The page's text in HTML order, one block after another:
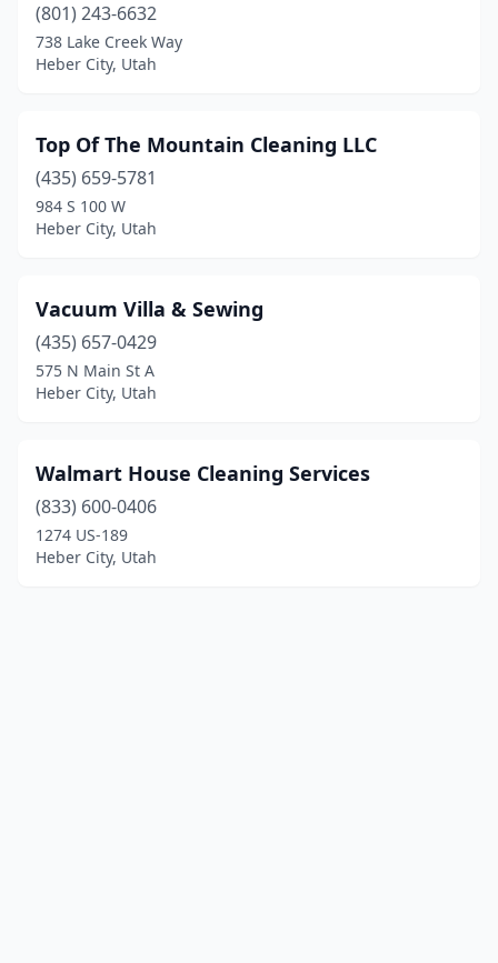
(801) 243-6632
738 Lake Creek Way
Heber City, Utah
Top Of The Mountain Cleaning LLC
(435) 659-5781
984 S 100 W
Heber City, Utah
Vacuum Villa & Sewing
(435) 657-0429
575 N Main St A
Heber City, Utah
Walmart House Cleaning Services
(833) 600-0406
1274 US-189
Heber City, Utah